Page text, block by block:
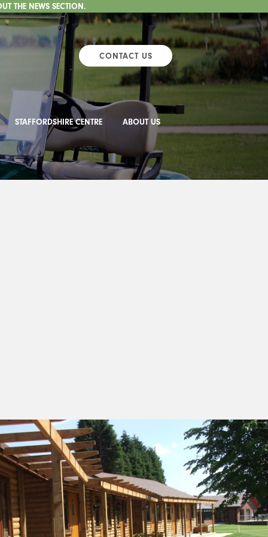
THE NEWS SECTION.
CONTACT US
STAFFORDSHIRE CENTRE ABOUT US